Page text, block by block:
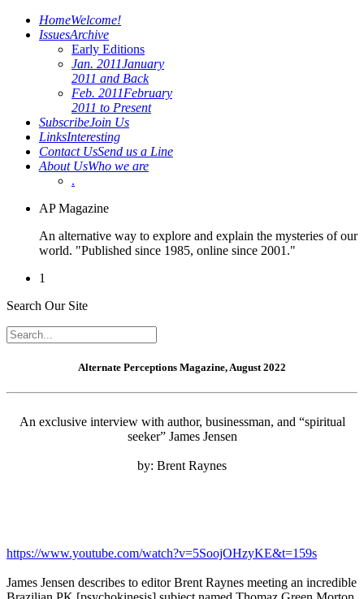
HomeWelcome!
IssuesArchive
Early Editions
Jan. 2011January
2011 and Back
Feb. 2011February
2011 to Present
SubscribeJoin Us
LinksInteresting
Contact UsSend us a Line
About UsWho we are
.
AP Magazine
An alternative way to explore and explain the mysteries of our
world. "Published since 1985, online since 2001."
1
Search Our Site
Alternate Perceptions Magazine, August 2022
An exclusive interview with author, businessman, and “spiritual
seeker” James Jensen
by: Brent Raynes
https://www.youtube.com/watch?v=5SoojOHzyKE&t=159s
James Jensen describes to editor Brent Raynes meeting an incredible